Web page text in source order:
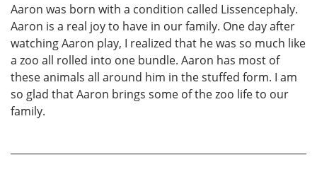
Aaron was born with a condition called Lissencephaly.
Aaron is a real joy to have in our family. One day after
watching Aaron play, I realized that he was so much like
a zoo all rolled into one bundle. Aaron has most of
these animals all around him in the stuffed form. I am
so glad that Aaron brings some of the zoo life to our
family.